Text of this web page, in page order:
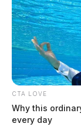
by
August 4,
CTA LOVE
Why this
every day